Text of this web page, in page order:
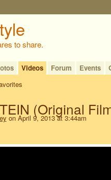
to share.
Videos Forum Events
(Original
on April 9, 2013 at 3:44am